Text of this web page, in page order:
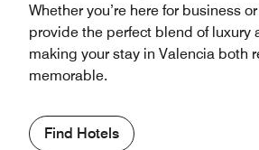
Whether you’re here for business
provide the perfect blend of luxury
making your stay in Valencia both
memorable.
Find Hotels